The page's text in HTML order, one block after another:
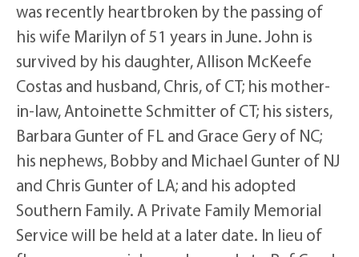
was recently heartbroken by the passing of
his wife Marilyn of 51 years in June. John is
survived by his daughter, Allison McKeefe
Costas and husband, Chris, of CT; his mother-
in-law, Antoinette Schmitter of CT; his sisters,
Barbara Gunter of FL and Grace Gery of NC;
his nephews, Bobby and Michael Gunter of NJ
and Chris Gunter of LA; and his adopted
Southern Family. A Private Family Memorial
Service will be held at a later date. In lieu of